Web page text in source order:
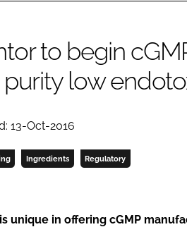
to begin
low
13-Oct-2016
Ingredients Regulatory
unique in offering cGMP